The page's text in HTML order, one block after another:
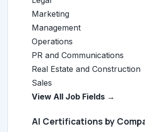
Marketing
Management
Operations
PR and Communications
Real Estate and Construction
Sales
View All Job Fields →
AI Certifications by